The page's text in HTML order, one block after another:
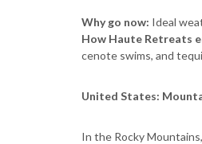
Why go now: Ideal
How Haute Retreats
cenote swims, and
United States:
In the Rocky